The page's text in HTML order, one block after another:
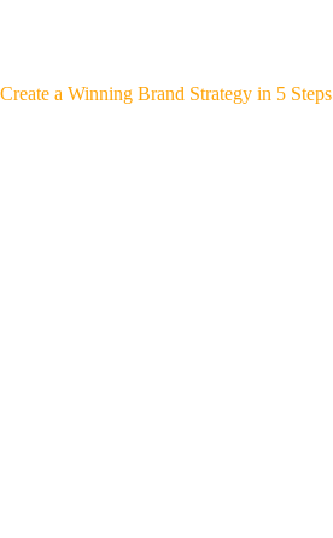
Create a Winning Brand Strategy in 5 Steps